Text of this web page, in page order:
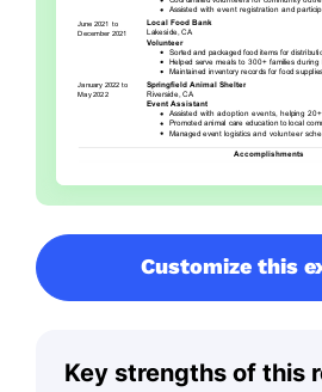
Customize this
Key strengths of this